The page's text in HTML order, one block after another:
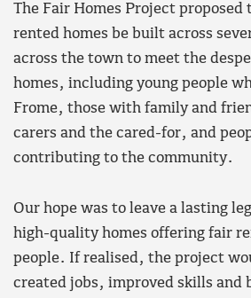
The Fair Homes Project proposed
rented homes be built across
across the town to meet the
homes, including young people
Frome, those with family and
carers and the cared-for, and
contributing to the community.
Our hope was to leave a lasting
high-quality homes offering fair
people. If realised, the project
created jobs, improved skills and